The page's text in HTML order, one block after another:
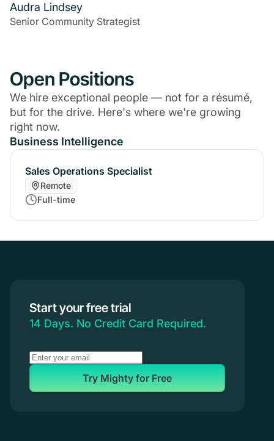
Audra Lindsey
Senior Community Strategist
Open Positions
We hire exceptional people — not for a résumé,
but for the drive. Here's where we're growing
right now.
Business Intelligence
Sales Operations Specialist
Remote
Full-time
Start your free trial
14 Days. No Credit Card Required.
Try Mighty for Free